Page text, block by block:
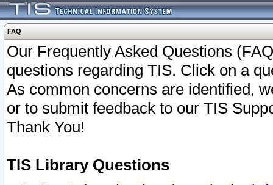
FAQ
Our Frequently Asked Questions
questions regarding TIS. Click on a
As common concerns are identified,
or to submit feedback to our TIS
Thank You!
TIS Library Questions